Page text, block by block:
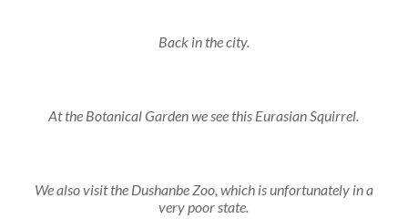
Back in the city.
At the Botanical Garden we see this Eurasian Squirrel.
We also visit the Dushanbe Zoo, which is unfortunately in a
very poor state.